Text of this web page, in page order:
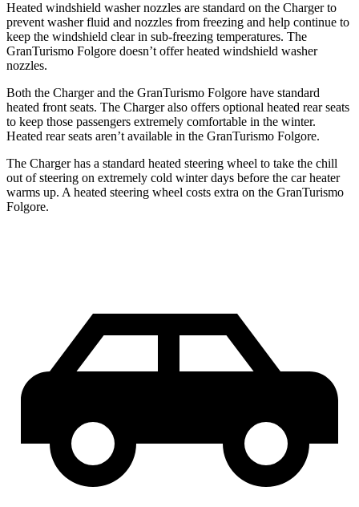
Heated windshield washer nozzles are standard on the Charger to
prevent washer fluid and nozzles from freezing and help continue to
keep the windshield clear in sub-freezing temperatures. The
GranTurismo Folgore doesn’t offer heated windshield washer
nozzles.
Both the Charger and the GranTurismo Folgore have standard
heated front seats. The Charger also offers optional heated rear seats
to keep those passengers extremely comfortable in the winter.
Heated rear seats aren’t available in the GranTurismo Folgore.
The Charger has a standard heated steering wheel to take the chill
out of steering on extremely cold winter days before the car heater
warms up. A heated steering wheel costs extra on the GranTurismo
Folgore.